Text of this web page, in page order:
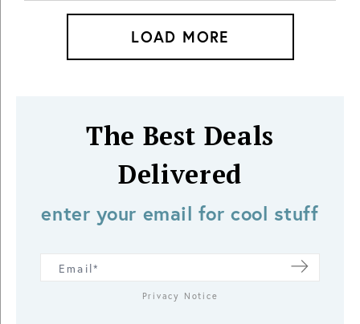
LOAD MORE
The Best Deals
Delivered
enter your email for cool stuff
Privacy Notice